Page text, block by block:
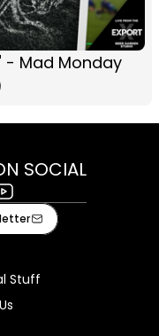
- Mad Monday
SOCIAL
Stuff